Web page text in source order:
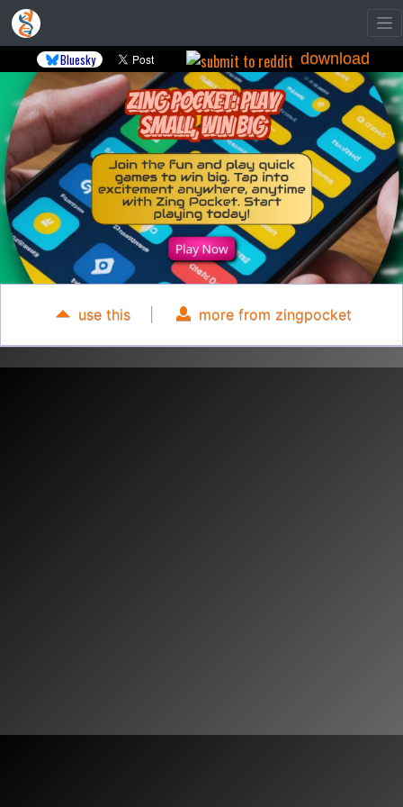
Bluesky download
use this more from zingpocket